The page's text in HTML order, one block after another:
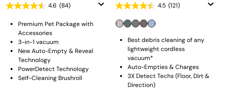
4.6 (84)
Premium Pet Package with
Accessories
3-in-1 vacuum
New Auto-Empty & Reveal
Technology
PowerDetect Technology
Self-Cleaning Brushroll
4.5 (121)
Best debris cleaning of any
lightweight cordless
vacuum*
Auto-Empties & Charges
3X Detect Techs (Floor, Dirt &
Direction)